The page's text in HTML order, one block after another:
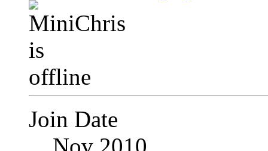
Join Date
Nov 2010